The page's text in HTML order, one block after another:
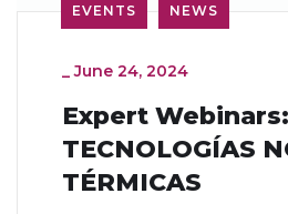
EVENTS NEWS
_June 24, 2024
Expert Webinars:
TECNOLOGÍAS
TÉRMICAS